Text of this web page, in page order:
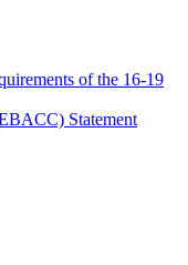
of the 16-19
Statement